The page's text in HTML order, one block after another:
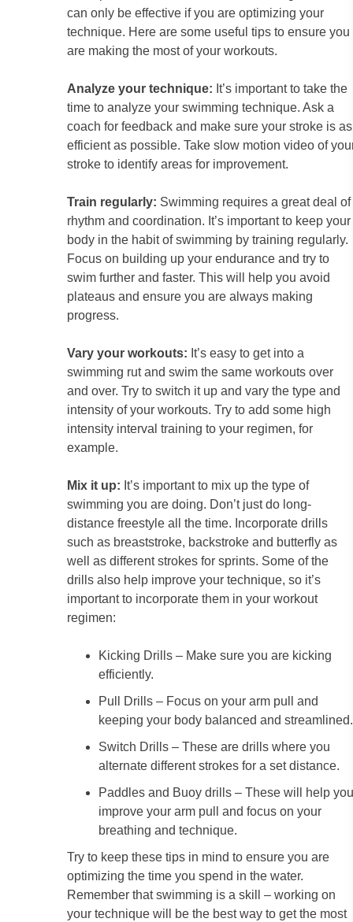
can only be effective if you are optimizing your
technique. Here are some useful tips to ensure you
are making the most of your workouts.
Analyze your technique: It’s important to take the
time to analyze your swimming technique. Ask a
coach for feedback and make sure your stroke is as
efficient as possible. Take slow motion video of
stroke to identify areas for improvement.
Train regularly: Swimming requires a great deal of
rhythm and coordination. It’s important to keep your
body in the habit of swimming by training regularly.
Focus on building up your endurance and try to
swim further and faster. This will help you avoid
plateaus and ensure you are always making
progress.
Vary your workouts: It’s easy to get into a
swimming rut and swim the same workouts over
and over. Try to switch it up and vary the type and
intensity of your workouts. Try to add some high
intensity interval training to your regimen, for
example.
Mix it up: It’s important to mix up the type of
swimming you are doing. Don’t just do long-
distance freestyle all the time. Incorporate drills
such as breaststroke, backstroke and butterfly as
well as different strokes for sprints. Some of the
drills also help improve your technique, so it’s
important to incorporate them in your workout
regimen:
Kicking Drills – Make sure you are kicking
efficiently.
Pull Drills – Focus on your arm pull and
keeping your body balanced and streamlined.
Switch Drills – These are drills where you
alternate different strokes for a set distance.
Paddles and Buoy drills – These will help you
improve your arm pull and focus on your
breathing and technique.
Try to keep these tips in mind to ensure you are
optimizing the time you spend in the water.
Remember that swimming is a skill – working on
your technique will be the best way to get the most